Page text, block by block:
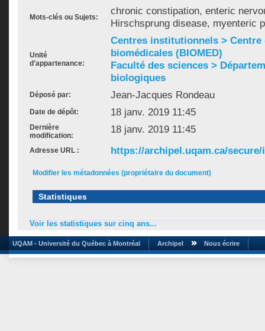
Mots-clés ou Sujets:
chronic constipation, enteric
Hirschsprung disease, myenteric
Unité
d'appartenance:
Centres institutionnels > Centre
biomédicales (BIOMED)
Faculté des sciences >
biologiques
Déposé par: Jean-Jacques Rondeau
Date de dépôt: 18 janv. 2019 11:45
Dernière
modification:
18 janv. 2019 11:45
Adresse URL : https://archipel.uqam.ca/secure/
Modifier les métadonnées (propriétaire du document)
Statistiques
Voir les statistiques sur cinq ans...
UQAM - Université du Québec à Montréal Archipel Nous écrire